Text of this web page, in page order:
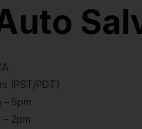
(PST/PDT)
– 5pm
– 2pm